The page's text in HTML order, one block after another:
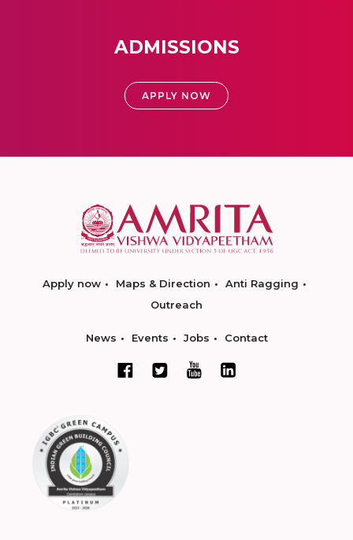
ADMISSIONS
APPLY NOW
Apply now Maps & Direction
Anti Ragging
Outreach
News Events Jobs Contact